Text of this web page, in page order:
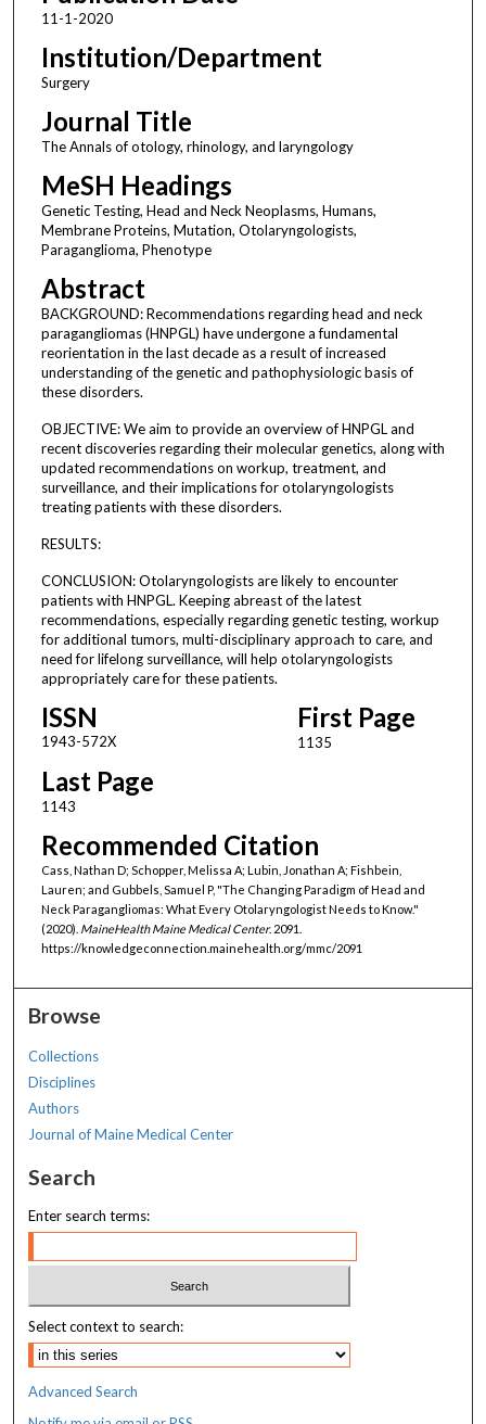
11-1-2020
Institution/Department
Surgery
Journal Title
The Annals of otology, rhinology, and laryngology
MeSH Headings
Genetic Testing, Head and Neck Neoplasms, Humans,
Membrane Proteins, Mutation, Otolaryngologists,
Paraganglioma, Phenotype
Abstract
BACKGROUND: Recommendations regarding head and neck
paragangliomas (HNPGL) have undergone a fundamental
reorientation in the last decade as a result of increased
understanding of the genetic and pathophysiologic basis of
these disorders.
OBJECTIVE: We aim to provide an overview of HNPGL and
recent discoveries regarding their molecular genetics, along with
updated recommendations on workup, treatment, and
surveillance, and their implications for otolaryngologists
treating patients with these disorders.
RESULTS:
CONCLUSION: Otolaryngologists are likely to encounter
patients with HNPGL. Keeping abreast of the latest
recommendations, especially regarding genetic testing, workup
for additional tumors, multi-disciplinary approach to care, and
need for lifelong surveillance, will help otolaryngologists
appropriately care for these patients.
ISSN
1943-572X
First Page
1135
Last Page
1143
Recommended Citation
Cass, Nathan D; Schopper, Melissa A; Lubin, Jonathan A; Fishbein,
Lauren; and Gubbels, Samuel P, "The Changing Paradigm of Head and
Neck Paragangliomas: What Every Otolaryngologist Needs to Know."
(2020). MaineHealth Maine Medical Center. 2091.
https://knowledgeconnection.mainehealth.org/mmc/2091
Browse
Collections
Disciplines
Authors
Journal of Maine Medical Center
Search
Enter search terms:
Select context to search:
Advanced Search